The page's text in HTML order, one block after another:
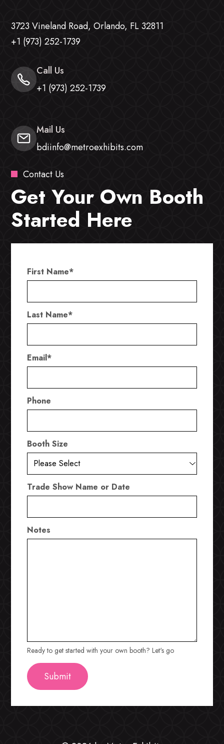
3723 Vineland Road, Orlando, FL 32811
+1 (973) 252-1739
Call Us
+1 (973) 252-1739
Mail Us
bdiinfo@metroexhibits.com
Contact Us
Get Your Own Booth
Started Here
First Name*
Last Name*
Email*
Phone
Booth Size
Trade Show Name or Date
Notes
Ready to get started with your own booth? Let's go